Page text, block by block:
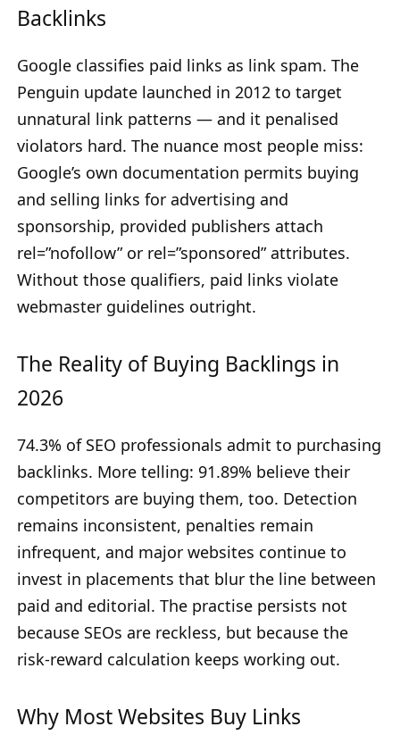
Backlinks
Google classifies paid links as link spam. The
Penguin update launched in 2012 to target
unnatural link patterns — and it penalised
violators hard. The nuance most people miss:
Google’s own documentation permits buying
and selling links for advertising and
sponsorship, provided publishers attach
rel=”nofollow” or rel=”sponsored” attributes.
Without those qualifiers, paid links violate
webmaster guidelines outright.
The Reality of Buying Backlings in
2026
74.3% of SEO professionals admit to purchasing
backlinks. More telling: 91.89% believe their
competitors are buying them, too. Detection
remains inconsistent, penalties remain
infrequent, and major websites continue to
invest in placements that blur the line between
paid and editorial. The practise persists not
because SEOs are reckless, but because the
risk-reward calculation keeps working out.
Why Most Websites Buy Links